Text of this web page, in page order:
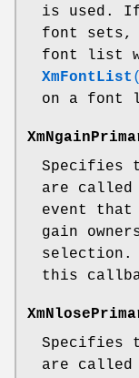
is used.
font
font list
XmFontList
on a font
Specifies
are called
event that
gain
selection.
this
Specifies
are called